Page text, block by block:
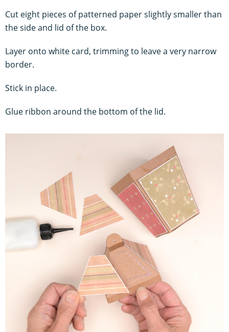
Cut eight pieces of patterned paper slightly smaller than
the side and lid of the box.
Layer onto white card, trimming to leave a very narrow
border.
Stick in place.
Glue ribbon around the bottom of the lid.